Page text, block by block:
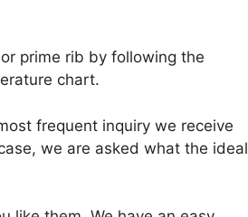
prime rib by following the
chart.
frequent inquiry we receive
we are asked what the ideal